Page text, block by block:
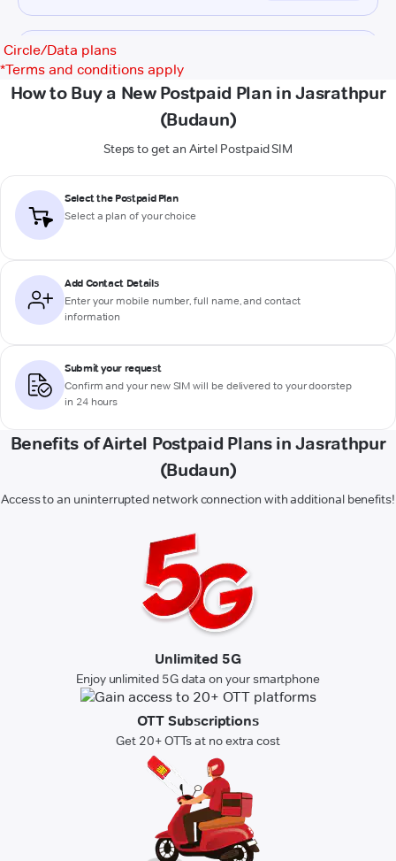
Circle/Data plans
*Terms and conditions apply
How to Buy a New Postpaid Plan in Jasrathpur
(Budaun)
Steps to get an Airtel Postpaid SIM
Select the Postpaid Plan
Select a plan of your choice
Add Contact Details
Enter your mobile number, full name, and contact
information
Submit your request
Confirm and your new SIM will be delivered to your doorstep
in 24 hours
Benefits of Airtel Postpaid Plans in Jasrathpur
(Budaun)
Access to an uninterrupted network connection with additional benefits!
Unlimited 5G
Enjoy unlimited 5G data on your smartphone
OTT Subscriptions
Get 20+ OTTs at no extra cost